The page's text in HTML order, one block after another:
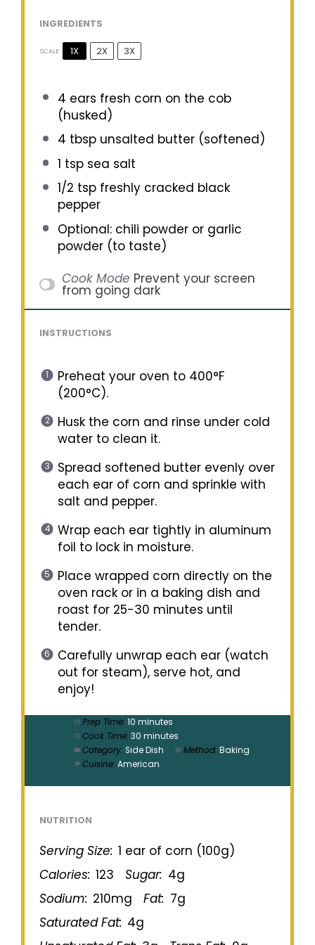
INGREDIENTS
SCALE 1X 2X 3X
4 ears fresh corn on the cob
(husked)
4 tbspunsalted butter (softened)
1 tspsea salt
1/2 tspfreshly cracked black
pepper
Optional: chili powder or garlic
powder (to taste)
Cook Mode Prevent your screen
from going dark
INSTRUCTIONS
Preheat your oven to 400°F
(200°C).
Husk the corn and rinse under cold
water to clean it.
Spread softened butter evenly over
each ear of corn and sprinkle with
salt and pepper.
Wrap each ear tightly in aluminum
foil to lock in moisture.
Place wrapped corn directly on the
oven rack or in a baking dish and
roast for 25-30 minutes until
tender.
Carefully unwrap each ear (watch
out for steam), serve hot, and
enjoy!
Prep Time: 10 minutes
Cook Time: 30 minutes
Category: Side Dish Method: Baking
Cuisine: American
NUTRITION
Serving Size: 1 ear of corn (100g)
Calories: 123 Sugar: 4g
Sodium: 210mg Fat: 7g
Saturated Fat: 4g